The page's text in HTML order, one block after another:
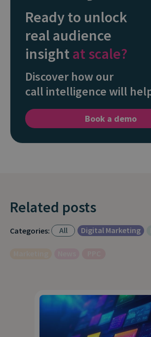
Ready to unlock
real audience
insightat scale?
Discover how our
call intelligence will
Book a demo
Related posts
Categories: All Digital Marketing